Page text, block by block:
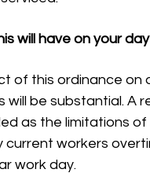
will have on your
of this ordinance
will be substantial. A
as the limitations
current workers
work day.